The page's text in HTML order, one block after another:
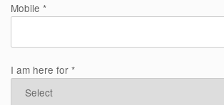
Mobile *
I am here for *